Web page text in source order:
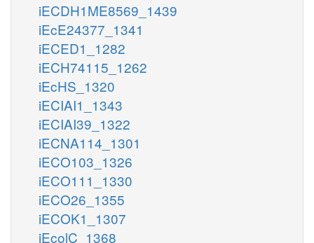
iECDH1ME8569_1439
iEcE24377_1341
iECED1_1282
iECH74115_1262
iEcHS_1320
iECIAI1_1343
iECIAI39_1322
iECNA114_1301
iECO103_1326
iECO111_1330
iECO26_1355
iECOK1_1307
iEcolC_1368